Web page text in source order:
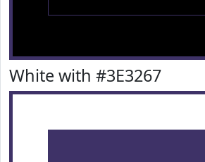
White with #3E3267